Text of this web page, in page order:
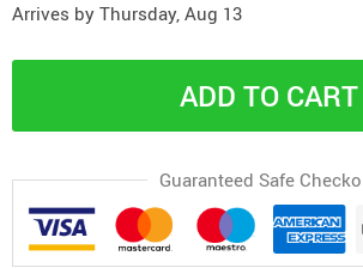
Arrives by Thursday, Aug 13
ADD TO CART
Guaranteed Safe